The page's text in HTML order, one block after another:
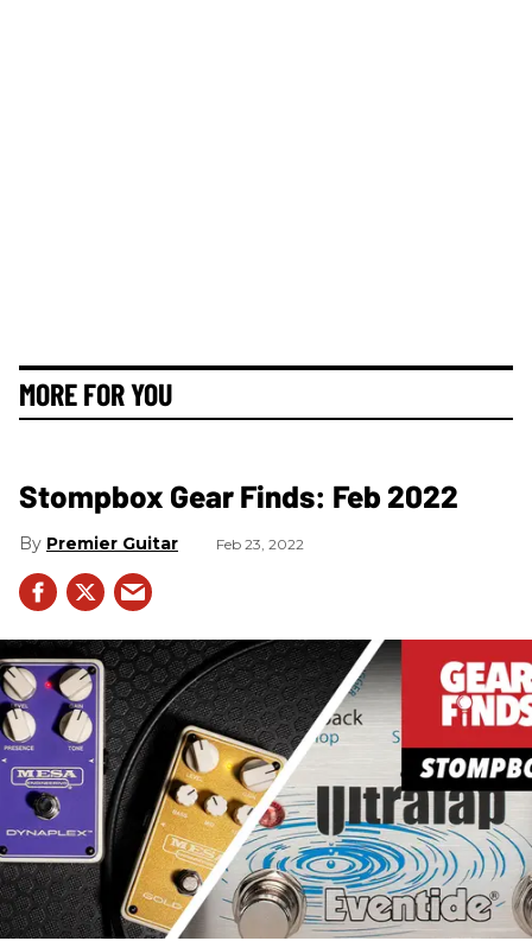
MORE FOR YOU
Stompbox Gear Finds: Feb 2022
Premier Guitar Feb 23, 2022